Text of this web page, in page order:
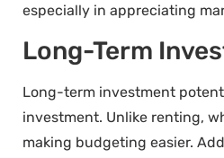
especially in appreciating
Long-Term
Long-term investment
investment. Unlike renting,
making budgeting easier.